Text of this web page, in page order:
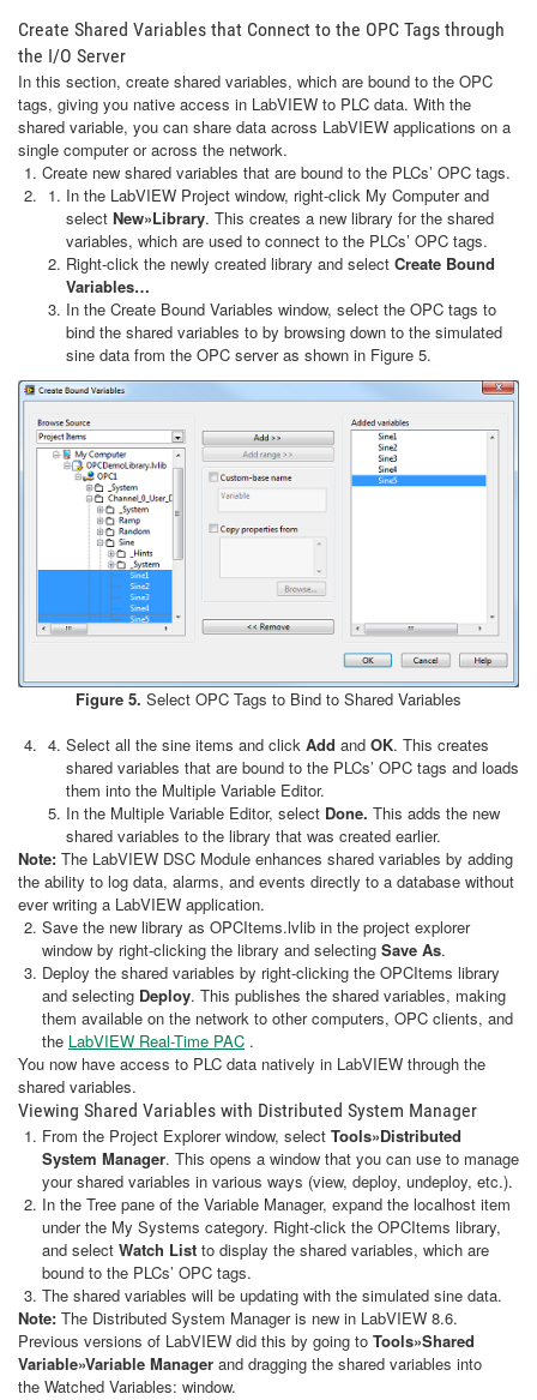
Create Shared Variables that Connect to the OPC Tags through
the I/O Server
In this section, create shared variables, which are bound to the OPC
tags, giving you native access in LabVIEW to PLC data. With the
shared variable, you can share data across LabVIEW applications on a
single computer or across the network.
Create new shared variables that are bound to the PLCs’ OPC tags.
In the LabVIEW Project window, right-click My Computer and
select New»Library. This creates a new library for the shared
variables, which are used to connect to the PLCs’ OPC tags.
Right-click the newly created library and select Create Bound
Variables…
In the Create Bound Variables window, select the OPC tags to
bind the shared variables to by browsing down to the simulated
sine data from the OPC server as shown in Figure 5.
Figure 5. Select OPC Tags to Bind to Shared Variables
Select all the sine items and click Add and OK. This creates
shared variables that are bound to the PLCs’ OPC tags and loads
them into the Multiple Variable Editor.
In the Multiple Variable Editor, select Done. This adds the new
shared variables to the library that was created earlier.
Note: The LabVIEW DSC Module enhances shared variables by adding
the ability to log data, alarms, and events directly to a database without
ever writing a LabVIEW application.
Save the new library as OPCItems.lvlib in the project explorer
window by right-clicking the library and selecting Save As.
Deploy the shared variables by right-clicking the OPCItems library
and selecting Deploy. This publishes the shared variables, making
them available on the network to other computers, OPC clients, and
the LabVIEW Real-Time PAC .
You now have access to PLC data natively in LabVIEW through the
shared variables.
Viewing Shared Variables with Distributed System Manager
From the Project Explorer window, select Tools»Distributed
System Manager. This opens a window that you can use to manage
your shared variables in various ways (view, deploy, undeploy, etc.).
In the Tree pane of the Variable Manager, expand the localhost item
under the My Systems category. Right-click the OPCItems library,
and select Watch List to display the shared variables, which are
bound to the PLCs’ OPC tags.
The shared variables will be updating with the simulated sine data.
Note: The Distributed System Manager is new in LabVIEW 8.6.
Previous versions of LabVIEW did this by going to Tools»Shared
Variable»Variable Manager and dragging the shared variables into
the Watched Variables: window.